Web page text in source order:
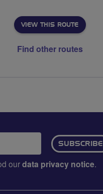
VIEW THIS ROUTE
Find other routes
SUBSCRIBE
ourdata privacy notice.